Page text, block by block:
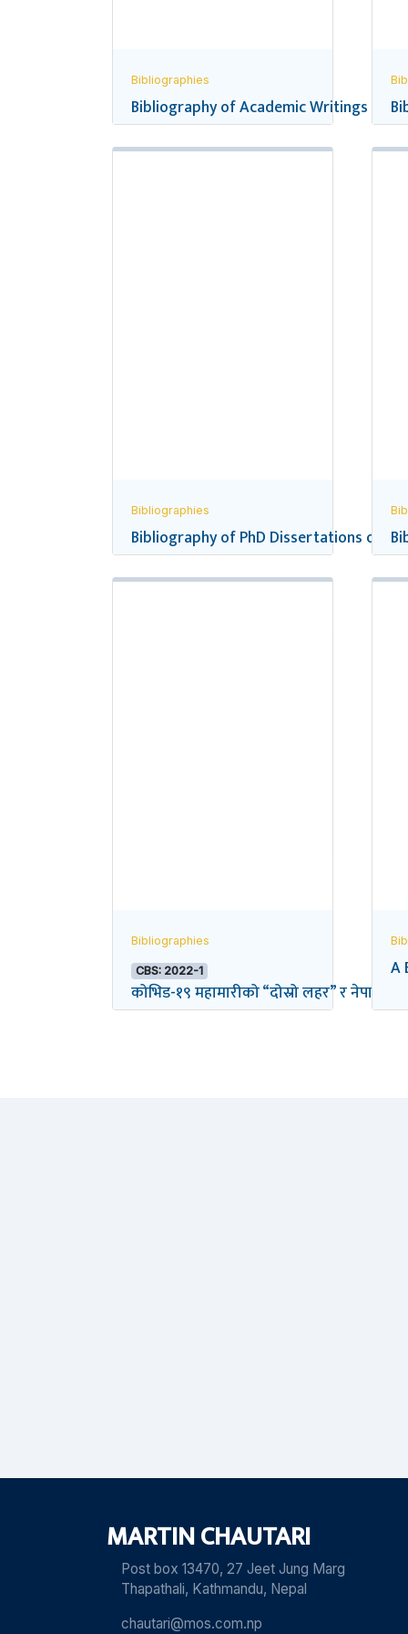
Bibliographies
Bibliography of Academic Writings and
Bibliographies
Bibliography of PhD Dissertations on
Bibliographies
CBS: 2022-1
कोभिड-१९ महामारीको “दोस्रो लहर” र नेपालको
A
MARTIN CHAUTARI
Post box 13470, 27 Jeet Jung Marg
Thapathali, Kathmandu, Nepal
chautari@mos.com.np